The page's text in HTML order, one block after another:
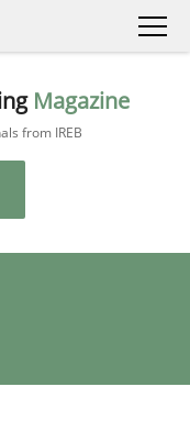
Magazine
from IREB